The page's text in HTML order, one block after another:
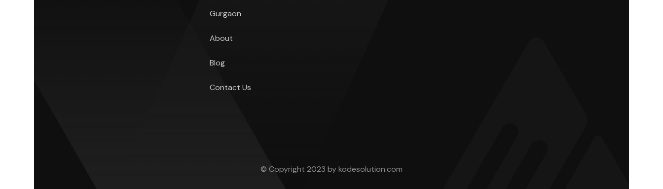
Gurgaon
About
Blog
Contact Us
© Copyright 2023 by kodesolution.com